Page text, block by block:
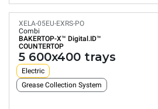
XELA-05EU-EXRS-PO
Combi
BAKERTOP-X™ Digital.ID™
COUNTERTOP
5 600x400 trays
Electric
Grease Collection System